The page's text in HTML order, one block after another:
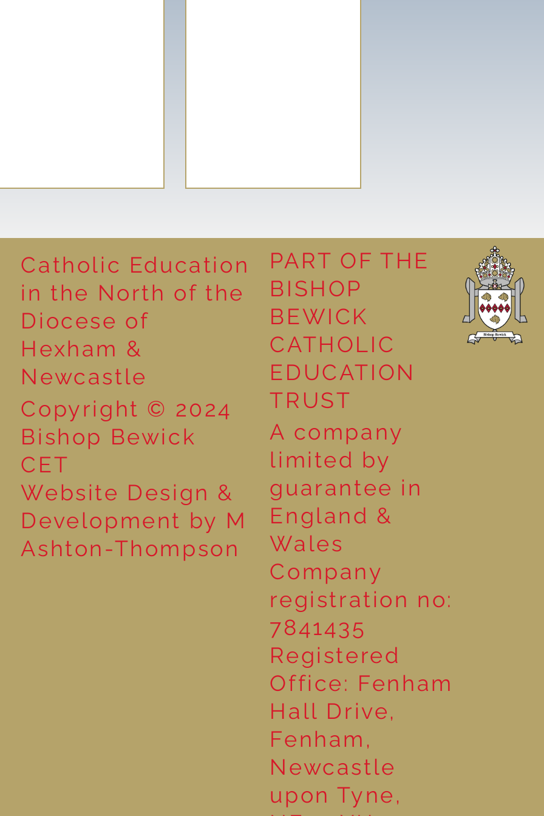
Market
Reading for Pleasure
Catholic Education
in the North of the
Diocese of
Hexham &
Newcastle
Copyright © 2024
Bishop Bewick
CET
Website Design &
Development by M
Ashton-Thompson
PART OF THE
BISHOP
BEWICK
CATHOLIC
EDUCATION
TRUST
A company
limited by
guarantee in
England &
Wales
Company
registration no:
7841435
Registered
Office: Fenham
Hall Drive,
Fenham,
Newcastle
upon Tyne,